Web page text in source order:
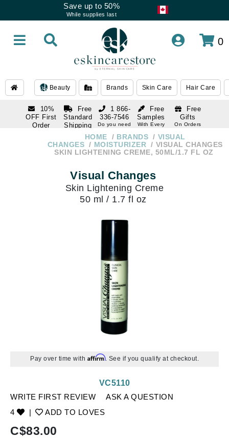
Save up to 50%
While supplies last
0
Beauty Brands Skin Care Hair Care
10%
OFF First
Order
Free
Standard
Shipping
Over $250
Free
Samples
With Every
Free
Gifts
On Orders
1 866-
336-7546
Do you need
336-7546
Do you need
HOME BRANDS
VISUAL
CHANGES
MOISTURIZER
VISUAL CHANGES
SKIN LIGHTENING CREME, 50ML/1.7 FL OZ
Visual Changes
Skin Lightening Creme
50 ml / 1.7 fl oz
Pay over time with Affirm. See if you qualify at checkout.
WRITE FIRST REVIEW
ASK A QUESTION
4
| ADD TO LOVES
VC5110
C$83.00